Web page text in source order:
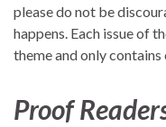
please do not be
happens. Each issue of
theme and only
Proof